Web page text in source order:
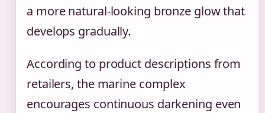
a more natural-looking bronze glow that
develops gradually.
According to product descriptions from
retailers, the marine complex
encourages continuous darkening even